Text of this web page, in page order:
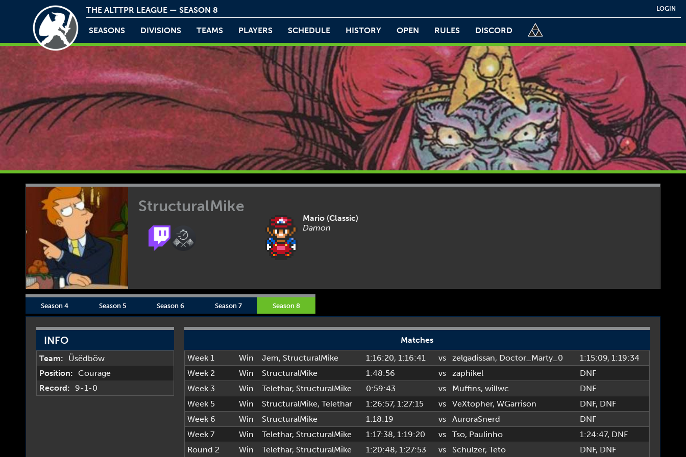
THE ALTTPR LEAGUE — SEASON 8 LOGIN
SEASONS DIVISIONS TEAMS PLAYERS SCHEDULE HISTORY OPEN RULES DISCORD
StructuralMike
Mario (Classic)
Damon
Season 4 Season 5 Season 6 Season 7 Season 8
INFO
Team:
Üsëdböw
Position: Courage
Record: 9-1-0
Matches
Week 1
Win Jem, StructuralMike 1:16:20, 1:16:41 vs zelgadissan, Doctor_Marty_0 1:15:09, 1:19:34
Week 2
Win StructuralMike 1:48:56 vs zaphikel
DNF
Week 3
Win Telethar, StructuralMike 0:59:43 vs Muffins, willwc
DNF
Week 5
Win StructuralMike, Telethar 1:26:57, 1:27:15 vs VeXtopher, WGarrison DNF, DNF
Week 6
Win StructuralMike 1:18:19 vs AuroraSnerd
DNF
Week 7
Win Telethar, StructuralMike 1:17:38, 1:19:20 vs Tso, Paulinho 1:24:47, DNF
Round 2
Win Telethar, StructuralMike 1:20:48, 1:27:53 vs Schulzer, Teto DNF, DNF